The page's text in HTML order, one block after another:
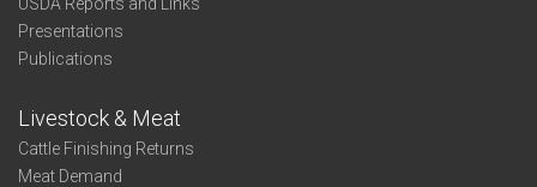
Presentations
Publications
Livestock & Meat
Cattle Finishing Returns
Meat Demand